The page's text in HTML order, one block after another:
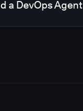
a DevOps Agent